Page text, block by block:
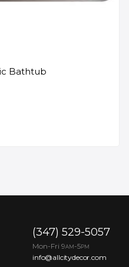
Bathtub
(347) 529-5057
Mon-Fri 9AM -5PM
info@allcitydecor.com